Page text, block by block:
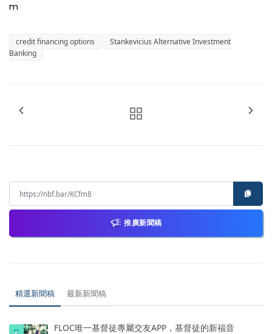
m
credit financing options
Stankevicius Alternative Investment
Banking
推廣新聞稿
精選新聞稿 最新新聞稿
FLOC唯一基督徒專屬交友APP，基督徒的新福音